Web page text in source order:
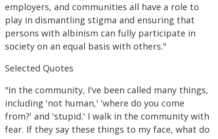
employers, and communities all have a role to
play in dismantling stigma and ensuring that
persons with albinism can fully participate in
society on an equal basis with others."
Selected Quotes
"In the community, I've been called many things,
including 'not human,' 'where do you come
from?' and 'stupid.' I walk in the community with
fear. If they say these things to my face, what do